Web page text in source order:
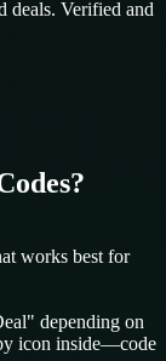
deals. Verified and
works best for
depending on
icon inside—code